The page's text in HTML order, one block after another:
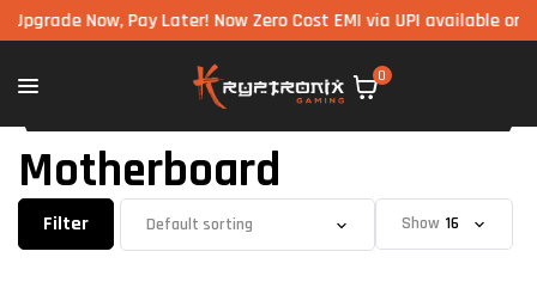
Now, Pay Later! Now Zero Cost EMI via UPI available on all
0
Motherboard
Filter Show